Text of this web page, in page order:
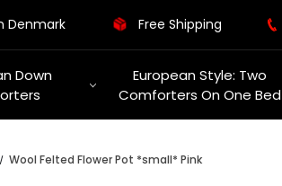
Denmark Free Shipping
Down
European Style: Two
Comforters On One Bed
Wool Felted Flower Pot *small* Pink